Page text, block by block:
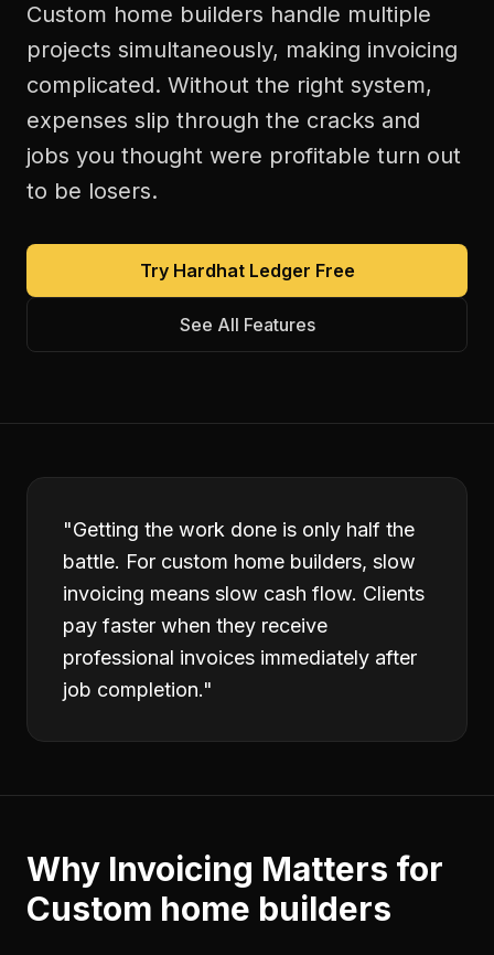
Custom home builders handle multiple
projects simultaneously, making invoicing
complicated. Without the right system,
expenses slip through the cracks and
jobs you thought were profitable turn out
to be losers.
Try Hardhat Ledger Free
See All Features
"Getting the work done is only half the
battle. For custom home builders, slow
invoicing means slow cash flow. Clients
pay faster when they receive
professional invoices immediately after
job completion."
Why Invoicing Matters for
Custom home builders